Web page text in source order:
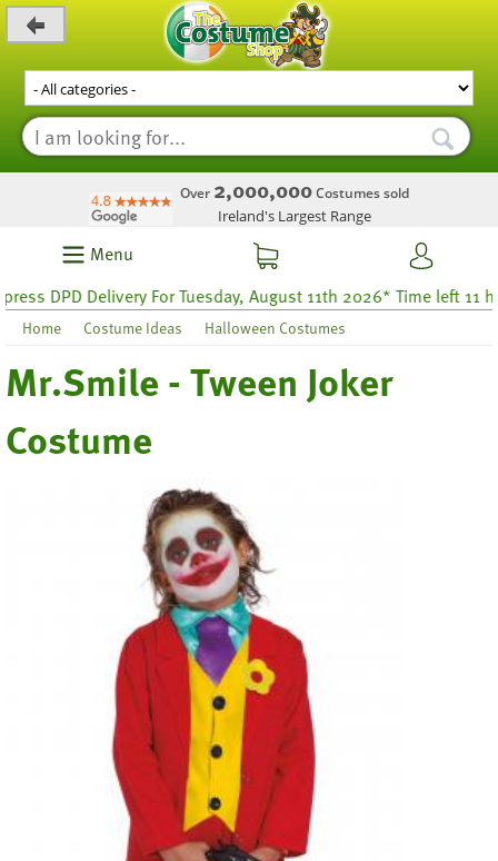
Over 2,000,000Costumes sold
Ireland's Largest Range
Menu
DPD Delivery For Tuesday, August 11th 2026* Time left 11
Home Costume Ideas Halloween Costumes
Mr.Smile - Tween Joker
Costume